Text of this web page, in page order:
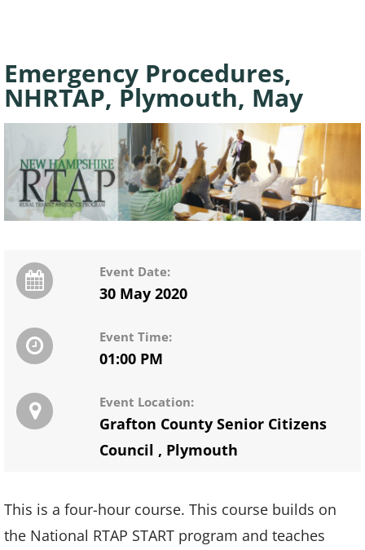
Emergency Procedures,
NHRTAP, Plymouth, May
Event Date:
30 May 2020
Event Time:
01:00 PM
Event Location:
Grafton County Senior Citizens
Council , Plymouth
This is a four-hour course. This course builds on
the National RTAP START program and teaches